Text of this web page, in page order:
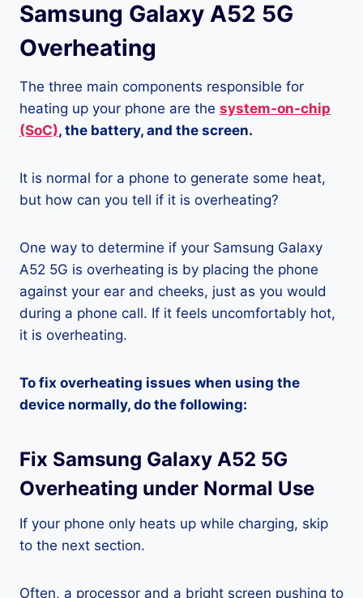
Samsung Galaxy A52 5G
Overheating
The three main components responsible for
heating up your phone are the system-on-chip
(SoC), the battery, and the screen.
It is normal for a phone to generate some heat,
but how can you tell if it is overheating?
One way to determine if your Samsung Galaxy
A52 5G is overheating is by placing the phone
against your ear and cheeks, just as you would
during a phone call. If it feels uncomfortably hot,
it is overheating.
To fix overheating issues when using the
device normally, do the following:
Fix Samsung Galaxy A52 5G
Overheating under Normal Use
If your phone only heats up while charging, skip
to the next section.
Often, a processor and a bright screen pushing to